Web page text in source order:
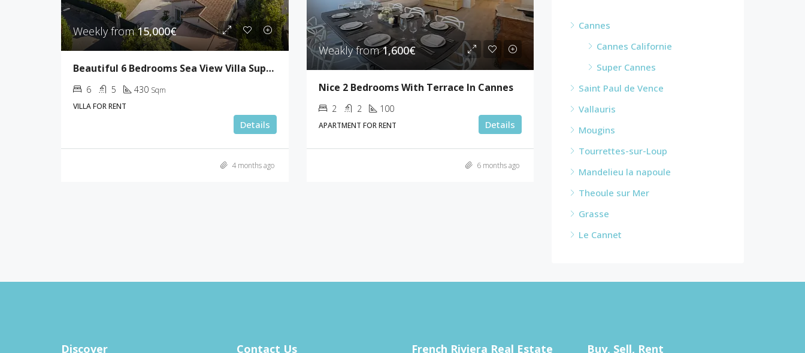
Weekly from15,000€
Beautiful 6 Bedrooms Sea View Villa Super Cannes
6 5 430 Sqm
VILLA FOR RENT
Details
4 months ago
Weakly from1,600€
Nice 2 Bedrooms With Terrace In Cannes
2 2 100
APARTMENT FOR RENT Details
6 months ago
Cannes
Cannes Californie
Super Cannes
Saint Paul de Vence
Vallauris
Mougins
Tourrettes-sur-Loup
Mandelieu la napoule
Theoule sur Mer
Grasse
Le Cannet
Discover Contact Us French Riviera Real Estate Buy, Sell, Rent